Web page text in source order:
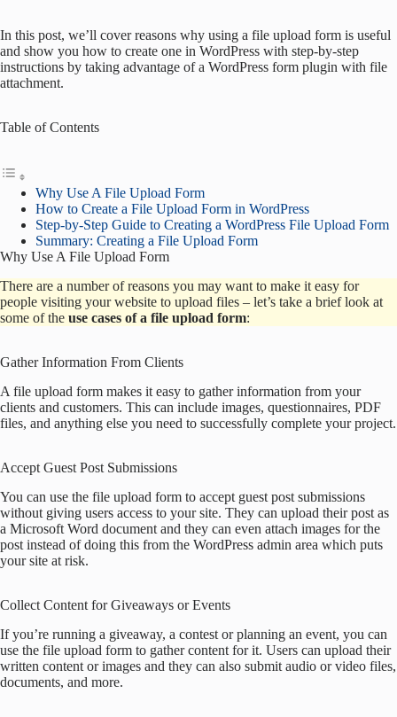
In this post, we’ll cover reasons why using a file upload form is useful
and show you how to create one in WordPress with step-by-step
instructions by taking advantage of a WordPress form plugin with file
attachment.
Table of Contents
Why Use A File Upload Form
How to Create a File Upload Form in WordPress
Step-by-Step Guide to Creating a WordPress File Upload Form
Summary: Creating a File Upload Form
Why Use A File Upload Form
There are a number of reasons you may want to make it easy for
people visiting your website to upload files – let’s take a brief look at
some of the use cases of a file upload form:
Gather Information From Clients
A file upload form makes it easy to gather information from your
clients and customers. This can include images, questionnaires, PDF
files, and anything else you need to successfully complete your project.
Accept Guest Post Submissions
You can use the file upload form to accept guest post submissions
without giving users access to your site. They can upload their post as
a Microsoft Word document and they can even attach images for the
post instead of doing this from the WordPress admin area which puts
your site at risk.
Collect Content for Giveaways or Events
If you’re running a giveaway, a contest or planning an event, you can
use the file upload form to gather content for it. Users can upload their
written content or images and they can also submit audio or video files,
documents, and more.